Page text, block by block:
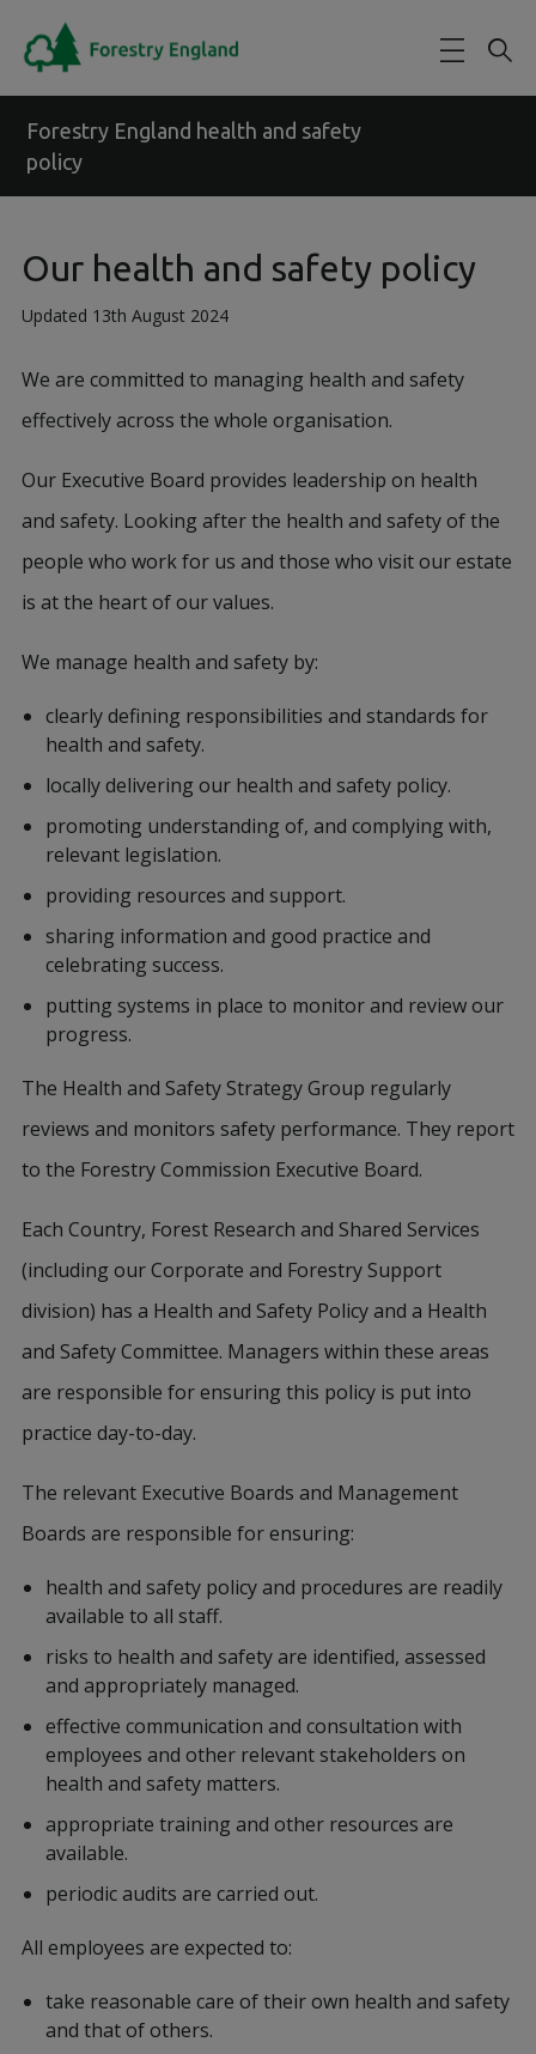
Forestry England health and safety
policy
Our health and safety policy
Updated 13th August 2024
We are committed to managing health and safety
effectively across the whole organisation.
Our Executive Board provides leadership on health
and safety. Looking after the health and safety of the
people who work for us and those who visit our estate
is at the heart of our values.
We manage health and safety by:
clearly defining responsibilities and standards for
health and safety.
locally delivering our health and safety policy.
promoting understanding of, and complying with,
relevant legislation.
providing resources and support.
sharing information and good practice and
celebrating success.
putting systems in place to monitor and review our
progress.
The Health and Safety Strategy Group regularly
reviews and monitors safety performance. They report
to the Forestry Commission Executive Board.
Each Country, Forest Research and Shared Services
(including our Corporate and Forestry Support
division) has a Health and Safety Policy and a Health
and Safety Committee. Managers within these areas
are responsible for ensuring this policy is put into
practice day-to-day.
The relevant Executive Boards and Management
Boards are responsible for ensuring:
health and safety policy and procedures are readily
available to all staff.
risks to health and safety are identified, assessed
and appropriately managed.
effective communication and consultation with
employees and other relevant stakeholders on
health and safety matters.
appropriate training and other resources are
available.
periodic audits are carried out.
All employees are expected to:
take reasonable care of their own health and safety
and that of others.